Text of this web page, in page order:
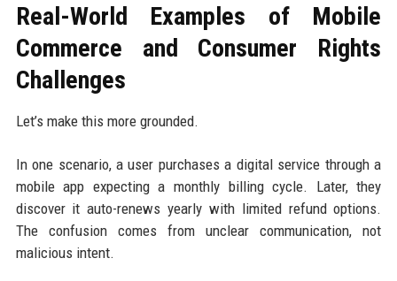
Real-World Examples of Mobile
Commerce and Consumer Rights
Challenges
Let’s make this more grounded.
In one scenario, a user purchases a digital service through a
mobile app expecting a monthly billing cycle. Later, they
discover it auto-renews yearly with limited refund options.
The confusion comes from unclear communication, not
malicious intent.